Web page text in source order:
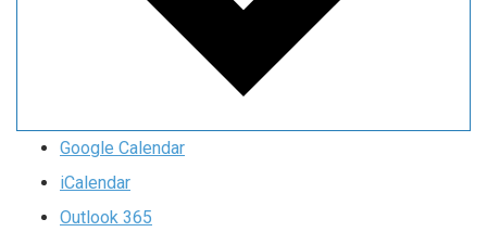
Google Calendar
iCalendar
Outlook 365